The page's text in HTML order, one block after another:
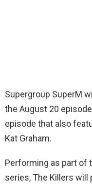
Supergroup SuperM
the August 20
episode that also
Kat Graham.
Performing as part of
series, The Killers will